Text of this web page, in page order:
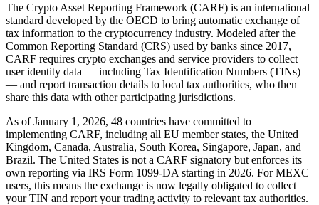
The Crypto Asset Reporting Framework (CARF) is an international
standard developed by the OECD to bring automatic exchange of
tax information to the cryptocurrency industry. Modeled after the
Common Reporting Standard (CRS) used by banks since 2017,
CARF requires crypto exchanges and service providers to collect
user identity data — including Tax Identification Numbers (TINs)
— and report transaction details to local tax authorities, who then
share this data with other participating jurisdictions.
As of January 1, 2026, 48 countries have committed to
implementing CARF, including all EU member states, the United
Kingdom, Canada, Australia, South Korea, Singapore, Japan, and
Brazil. The United States is not a CARF signatory but enforces its
own reporting via IRS Form 1099-DA starting in 2026. For MEXC
users, this means the exchange is now legally obligated to collect
your TIN and report your trading activity to relevant tax authorities.